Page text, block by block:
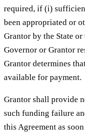
required, if (i)
been appropriated or
Grantor by the State
Governor or Grantor
Grantor determines
available for payment.
Grantor shall provide
such funding failure
this Agreement as